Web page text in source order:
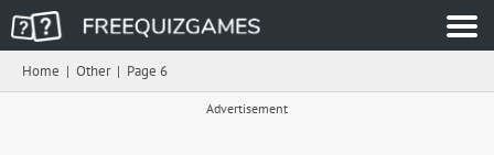
Home | Other| Page 6
Advertisement